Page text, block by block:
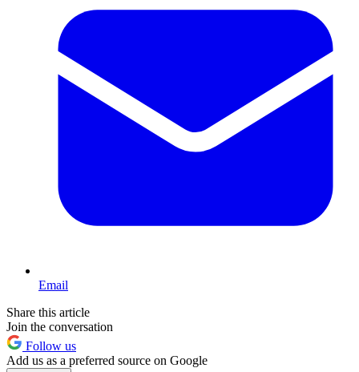
Email
Share this article
Join the conversation
Follow us
Add us as a preferred source on Google